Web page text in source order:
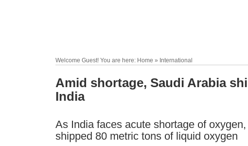
Welcome Guest! You are here: Home » International
Amid shortage, Saudi Arabia
India
As India faces acute shortage of
shipped 80 metric tons of liquid oxygen